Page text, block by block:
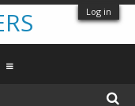
Log in